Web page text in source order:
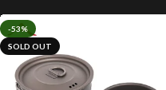
-53%
SOLD OUT